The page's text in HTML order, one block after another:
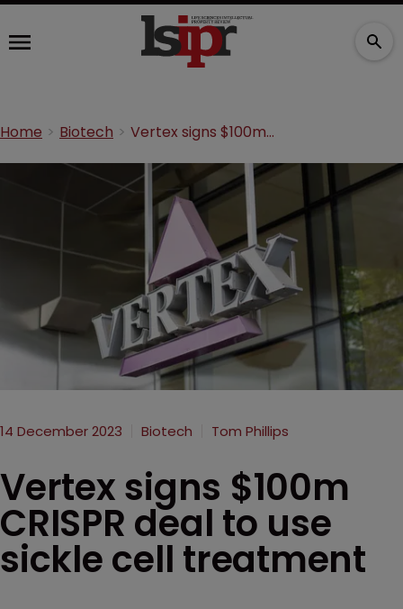
Home Biotech Vertex signs $100m CRISPR deal to use sickle cell treatment
14 December 2023 Biotech Tom Phillips
Vertex signs $100m
CRISPR deal to use
sickle cell treatment